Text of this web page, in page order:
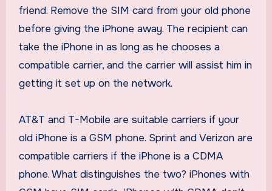
friend. Remove the SIM card from your old phone
before giving the iPhone away. The recipient can
take the iPhone in as long as he chooses a
compatible carrier, and the carrier will assist him in
getting it set up on the network.
AT&T and T-Mobile are suitable carriers if your
old iPhone is a GSM phone. Sprint and Verizon are
compatible carriers if the iPhone is a CDMA
phone. What distinguishes the two? iPhones with